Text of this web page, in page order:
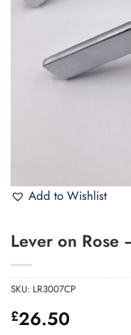
Add to Wishlist
Lever on Rose
SKU: LR3007CP
£26.50